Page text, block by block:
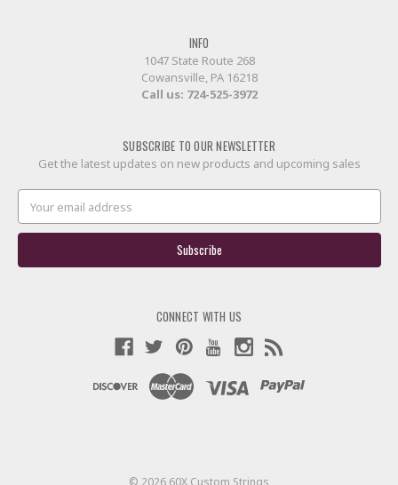
INFO
1047 State Route 268
Cowansville, PA 16218
Call us: 724-525-3972
SUBSCRIBE TO OUR NEWSLETTER
Get the latest updates on new products and upcoming sales
Address
CONNECT WITH US